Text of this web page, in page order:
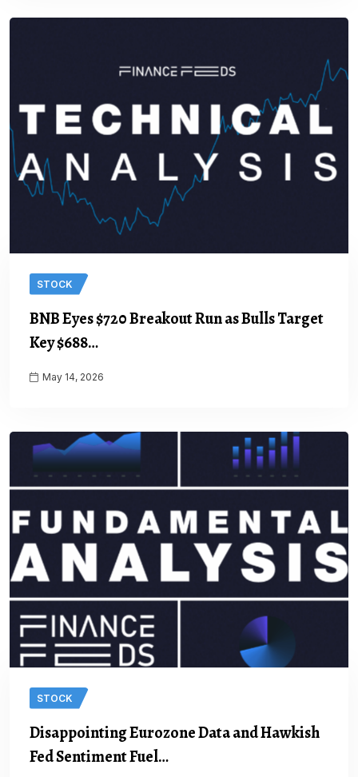
STOCK
BNB Eyes $720 Breakout Run as Bulls Target
Key $688…
May 14, 2026
STOCK
Disappointing Eurozone Data and Hawkish
Fed Sentiment Fuel…